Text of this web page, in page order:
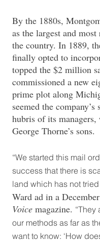
By the 1880s,
as the largest and
the country. In 1889,
finally opted to
topped the $2 million
commissioned a new
prime plot along
seemed the
hubris of its
George Thorne’s sons.
“We started this mail
success that there is
land which has not tried
Ward ad in a
Voice magazine. “They
our methods as far as
want to know: ‘How